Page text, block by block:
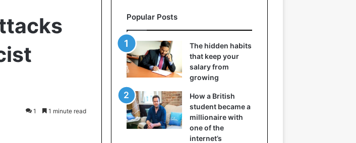
1 1 minute read
Popular Posts
The hidden habits
that keep your
salary from
growing
How a British
student became a
millionaire with
one of the
internet’s